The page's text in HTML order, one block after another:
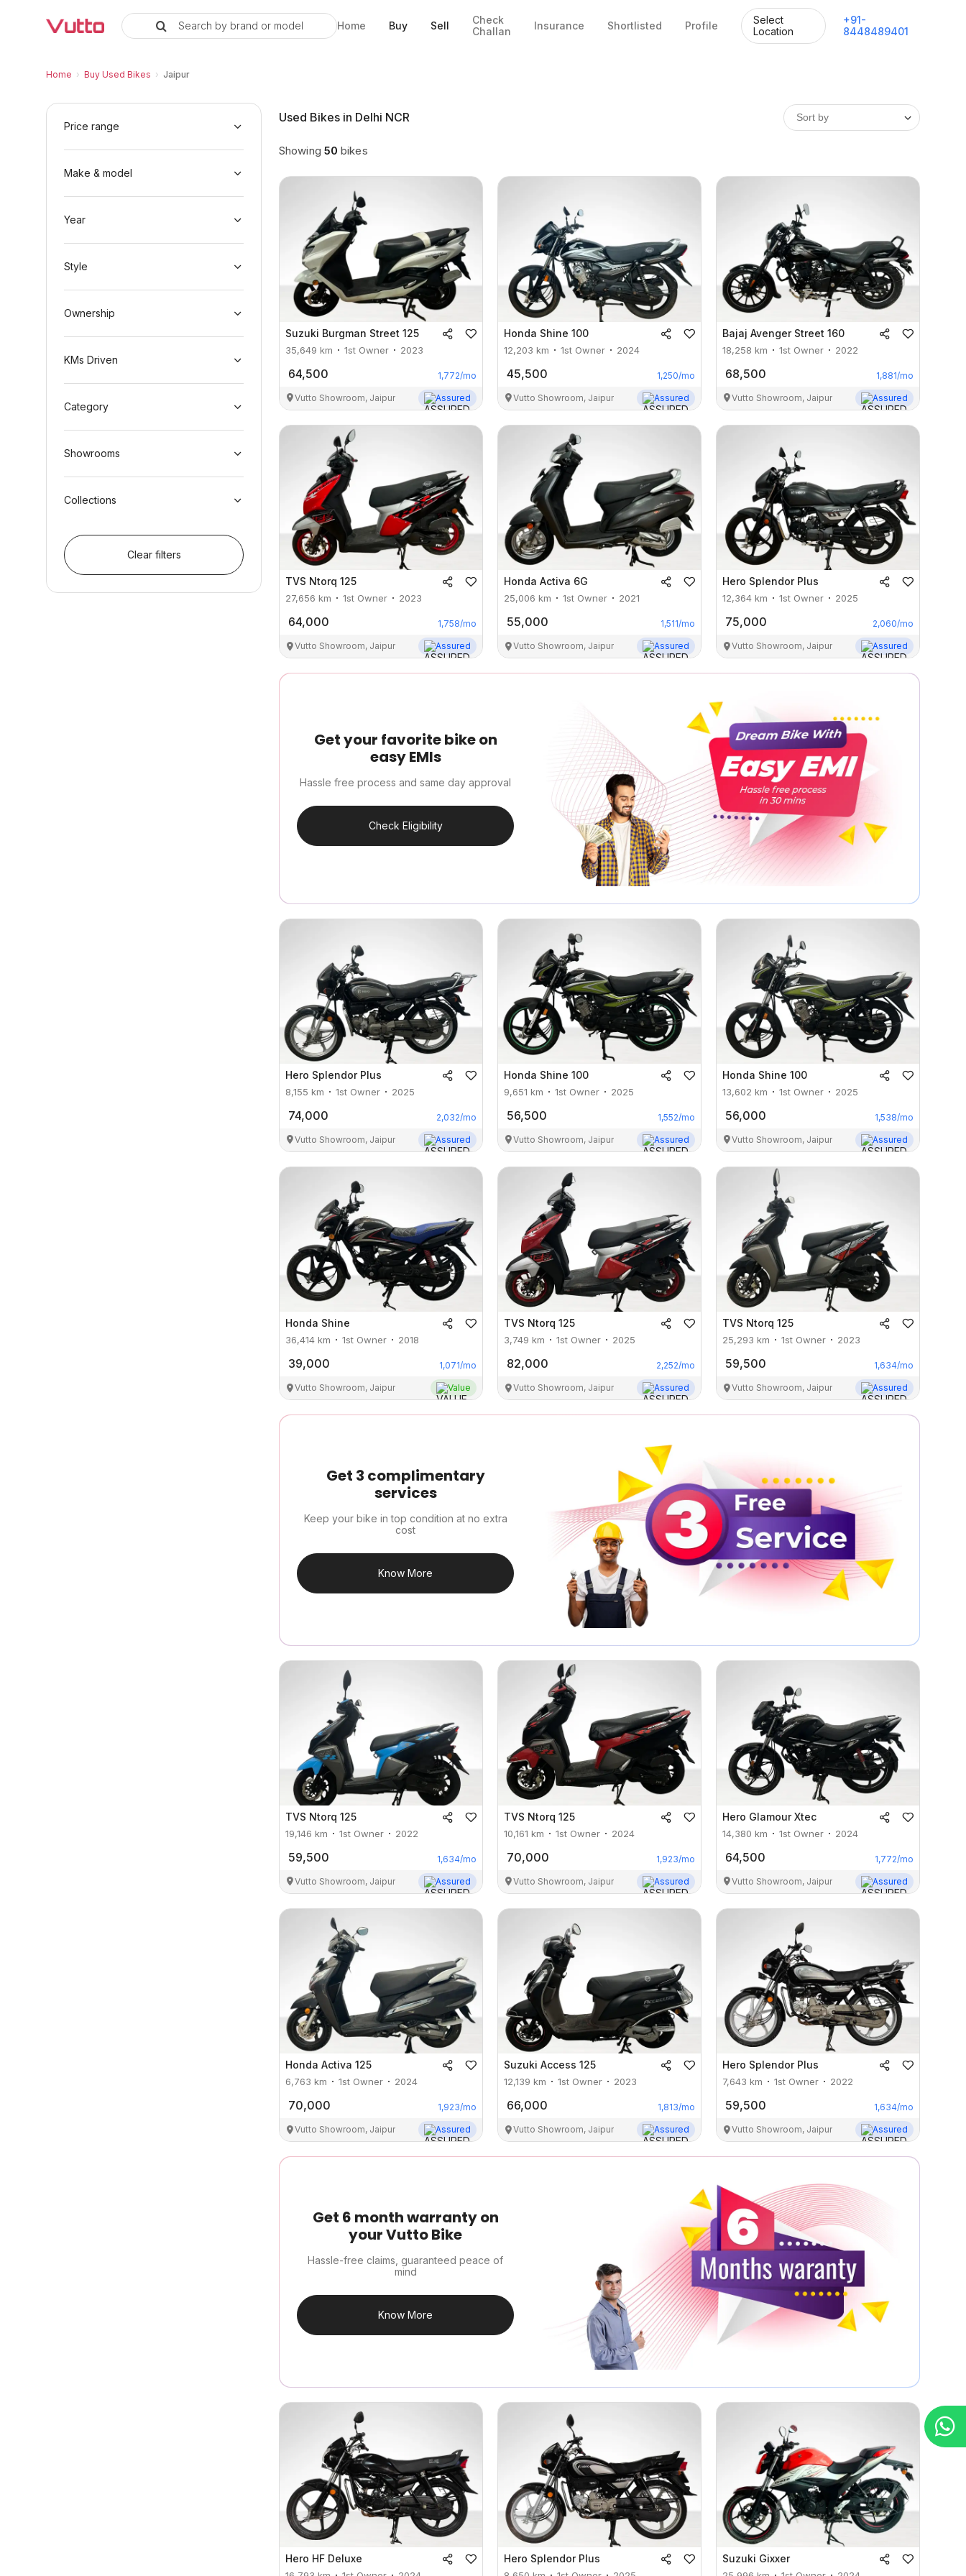
Search by brand or model Home Buy Sell
Check
Challan
Insurance Shortlisted Profile
Select
Location
+91-
8448489401
Home › Buy Used Bikes › Jaipur
Used Bikes in Jaipur
Popular Used Bikes in Jaipur
Vutto Store Locations in Jaipur
Why Buy from Vutto in Jaipur
Buyer FAQs — Used Bikes in Jaipur
Price range
Make & model
Year
Style
Ownership
KMs Driven
Category
Showrooms
Collections
Clear filters
Used Bikes in Delhi NCR
Showing 50 bikes
Suzuki Burgman Street 125
35,649 km 1st Owner 2023
64,500 1,772/mo
Vutto Showroom, Jaipur Assured
Honda Shine 100
12,203 km 1st Owner 2024
45,500 1,250/mo
Vutto Showroom, Jaipur Assured
Bajaj Avenger Street 160
18,258 km 1st Owner 2022
68,500 1,881/mo
Vutto Showroom, Jaipur Assured
TVS Ntorq 125
27,656 km 1st Owner 2023
64,000 1,758/mo
Vutto Showroom, Jaipur Assured
Honda Activa 6G
25,006 km 1st Owner 2021
55,000 1,511/mo
Vutto Showroom, Jaipur Assured
Hero Splendor Plus
12,364 km 1st Owner 2025
75,000 2,060/mo
Vutto Showroom, Jaipur Assured
Get your favorite bike on
easy EMIs
Hassle free process and same day approval
Check Eligibility
Hero Splendor Plus
8,155 km 1st Owner 2025
74,000 2,032/mo
Vutto Showroom, Jaipur Assured
Honda Shine 100
9,651 km 1st Owner 2025
56,500 1,552/mo
Vutto Showroom, Jaipur Assured
Honda Shine 100
13,602 km 1st Owner 2025
56,000 1,538/mo
Vutto Showroom, Jaipur Assured
Honda Shine
36,414 km 1st Owner 2018
39,000 1,071/mo
Vutto Showroom, Jaipur Value
TVS Ntorq 125
3,749 km 1st Owner 2025
82,000 2,252/mo
Vutto Showroom, Jaipur Assured
TVS Ntorq 125
25,293 km 1st Owner 2023
59,500 1,634/mo
Vutto Showroom, Jaipur Assured
Get 3 complimentary
services
Keep your bike in top condition at no extra
cost
Know More
TVS Ntorq 125
19,146 km 1st Owner 2022
59,500 1,634/mo
Vutto Showroom, Jaipur Assured
TVS Ntorq 125
10,161 km 1st Owner 2024
70,000 1,923/mo
Vutto Showroom, Jaipur Assured
Hero Glamour Xtec
14,380 km 1st Owner 2024
64,500 1,772/mo
Vutto Showroom, Jaipur Assured
Honda Activa 125
6,763 km 1st Owner 2024
70,000 1,923/mo
Vutto Showroom, Jaipur Assured
Suzuki Access 125
12,139 km 1st Owner 2023
66,000 1,813/mo
Vutto Showroom, Jaipur Assured
Hero Splendor Plus
7,643 km 1st Owner 2022
59,500 1,634/mo
Vutto Showroom, Jaipur Assured
Get 6 month warranty on
your Vutto Bike
Hassle-free claims, guaranteed peace of
mind
Know More
Hero HF Deluxe Hero Splendor Plus Suzuki Gixxer